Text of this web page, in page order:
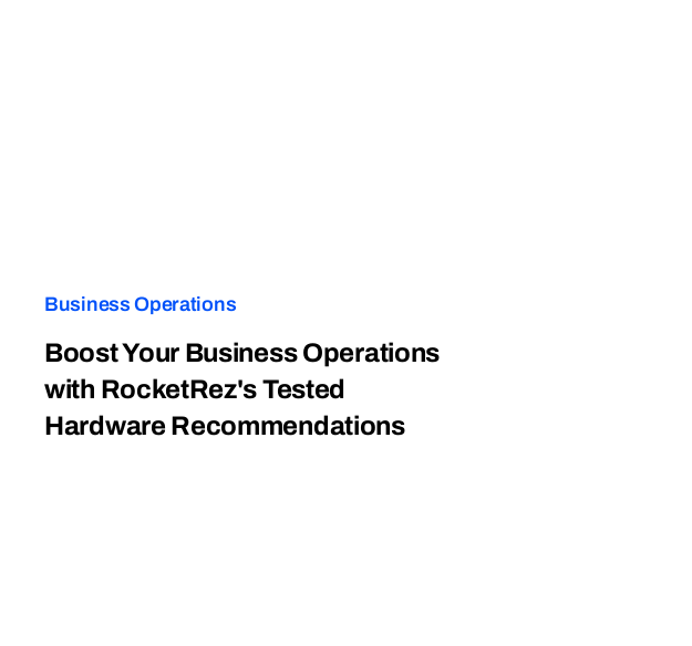
Business Operations
Boost Your Business Operations
with RocketRez's Tested
Hardware Recommendations